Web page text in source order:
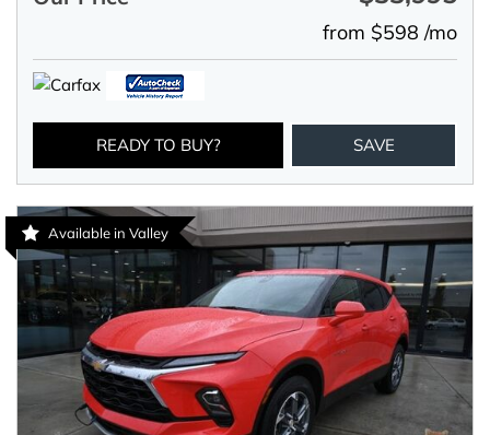
from $598 /mo
READY TO BUY? SAVE
Available in Valley